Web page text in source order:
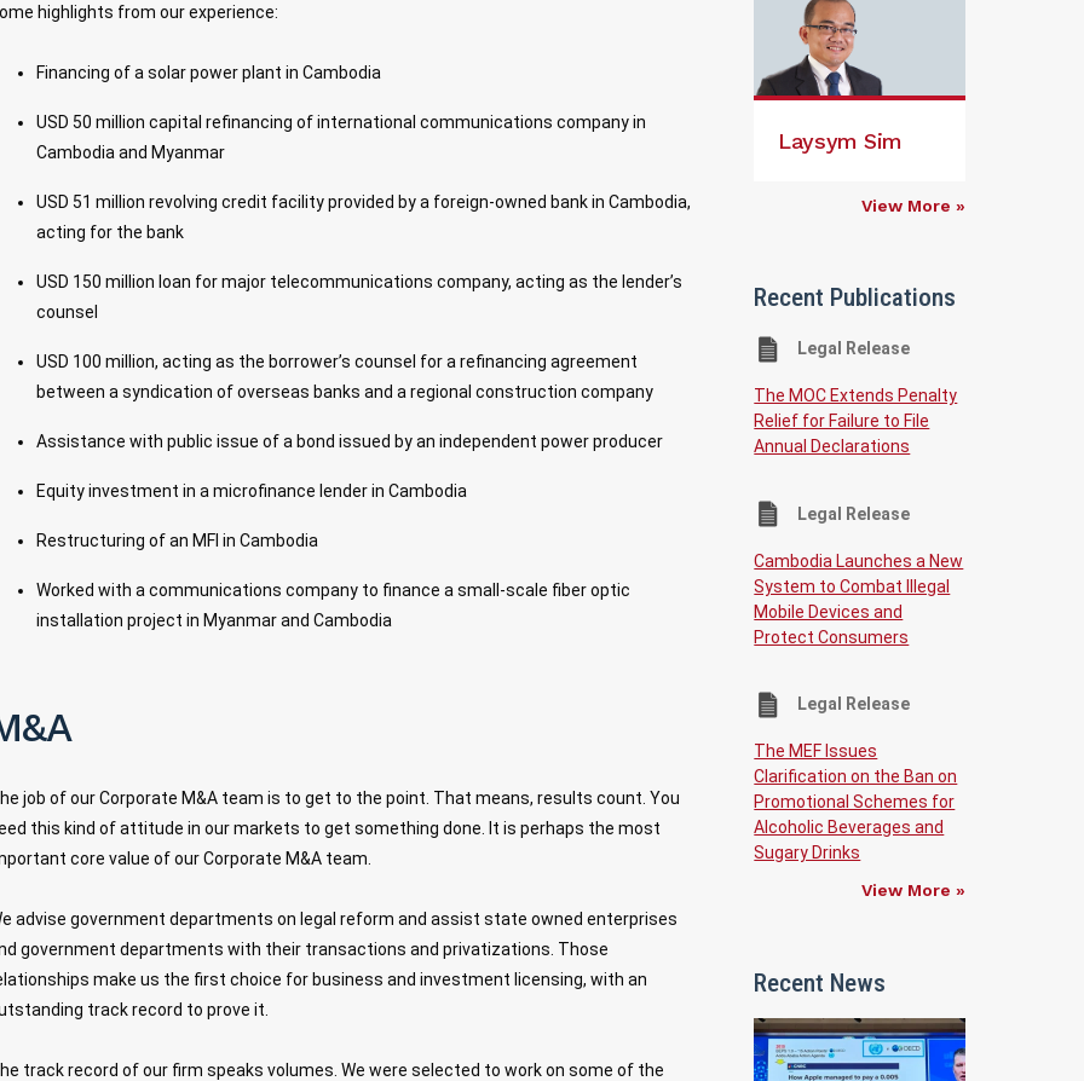
highlights from our experience:
Financing of a solar power plant in Cambodia
USD 50 million capital refinancing of international communications company in
Cambodia and Myanmar
USD 51 million revolving credit facility provided by a foreign-owned bank in Cambodia,
acting for the bank
USD 150 million loan for major telecommunications company, acting as the lender’s
counsel
USD 100 million, acting as the borrower’s counsel for a refinancing agreement
between a syndication of overseas banks and a regional construction company
Assistance with public issue of a bond issued by an independent power producer
Equity investment in a microfinance lender in Cambodia
Restructuring of an MFI in Cambodia
Worked with a communications company to finance a small-scale fiber optic
installation project in Myanmar and Cambodia
job of our Corporate M&A team is to get to the point. That means, results count. You
this kind of attitude in our markets to get something done. It is perhaps the most
core value of our Corporate M&A team.
advise government departments on legal reform and assist state owned enterprises
government departments with their transactions and privatizations. Those
make us the first choice for business and investment licensing, with an
track record to prove it.
track record of our firm speaks volumes. We were selected to work on some of the
Laysym Sim
View More »
Recent Publications
Legal Release
The MOC Extends Penalty
Relief for Failure to File
Annual Declarations
Legal Release
Cambodia Launches a New
System to Combat Illegal
Mobile Devices and
Protect Consumers
Legal Release
The MEF Issues
Clarification on the Ban on
Promotional Schemes for
Alcoholic Beverages and
Sugary Drinks
View More »
Recent News